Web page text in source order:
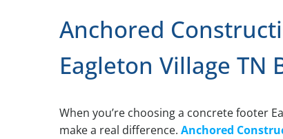
Anchored
Eagleton Village TN
When you’re choosing a concrete footer
make a real difference.Anchored